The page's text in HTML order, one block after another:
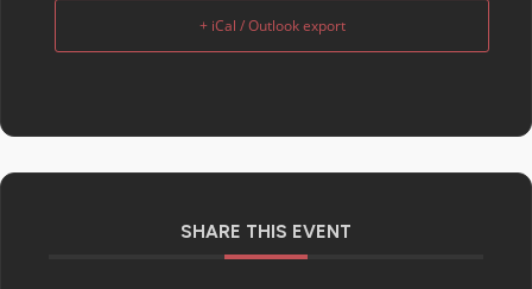
+ iCal / Outlook export
SHARE THIS EVENT